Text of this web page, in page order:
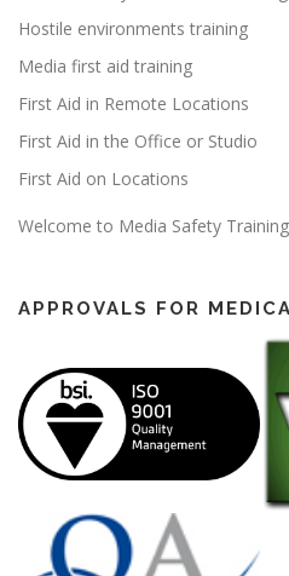
Hostile environments training
Media first aid training
First Aid in Remote Locations
First Aid in the Office or Studio
First Aid on Locations
Welcome to Media Safety
APPROVALS FOR